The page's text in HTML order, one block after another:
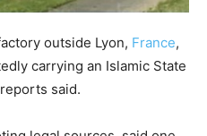
outside Lyon, France,
carrying an Islamic State
said.